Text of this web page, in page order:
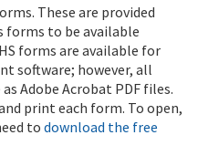
These are provided
forms to be available
forms are available for
software; however, all
Adobe Acrobat PDF files.
print each form. To open,
todownload the free